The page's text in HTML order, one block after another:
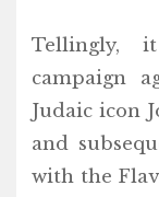
Tellingly,
campaign
Judaic icon
and
with the